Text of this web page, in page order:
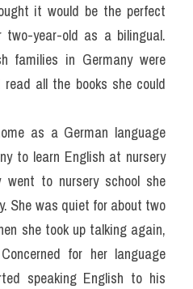
it would be the perfect
year-old as a bilingual.
families in Germany were
all the books she could
as a German language
to learn English at nursery
went to nursery school she
She was quiet for about two
she took up talking again,
for her language
speaking English to his